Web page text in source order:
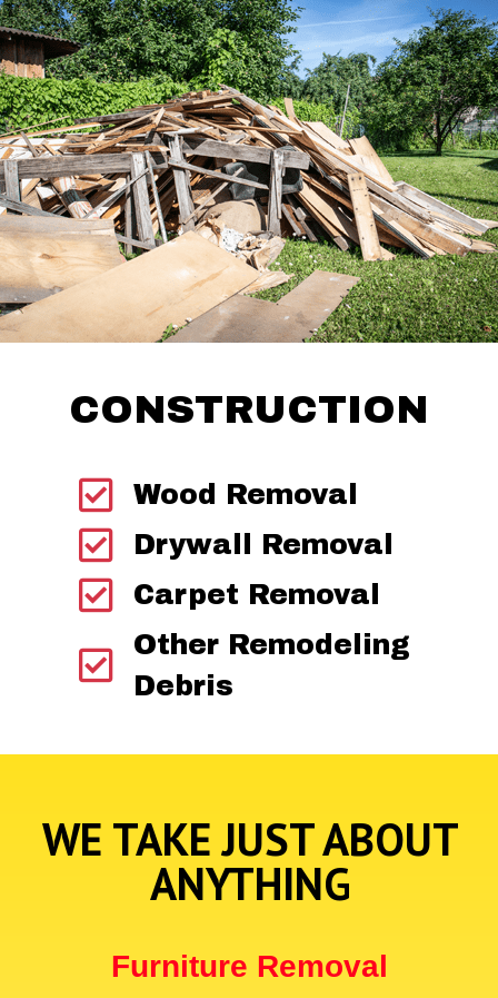
CONSTRUCTION
Wood Removal
Drywall Removal
Carpet Removal
Other Remodeling
Debris
WE TAKE JUST ABOUT
ANYTHING
Furniture Removal